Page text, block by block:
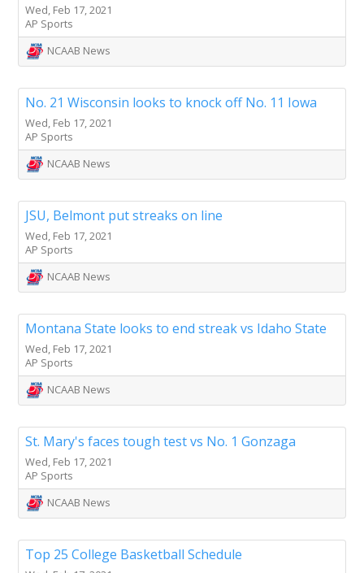
Wed, Feb 17, 2021
AP Sports
NCAAB News
No. 21 Wisconsin looks to knock off No. 11 Iowa
Wed, Feb 17, 2021
AP Sports
NCAAB News
JSU, Belmont put streaks on line
Wed, Feb 17, 2021
AP Sports
NCAAB News
Montana State looks to end streak vs Idaho State
Wed, Feb 17, 2021
AP Sports
NCAAB News
St. Mary's faces tough test vs No. 1 Gonzaga
Wed, Feb 17, 2021
AP Sports
NCAAB News
Top 25 College Basketball Schedule